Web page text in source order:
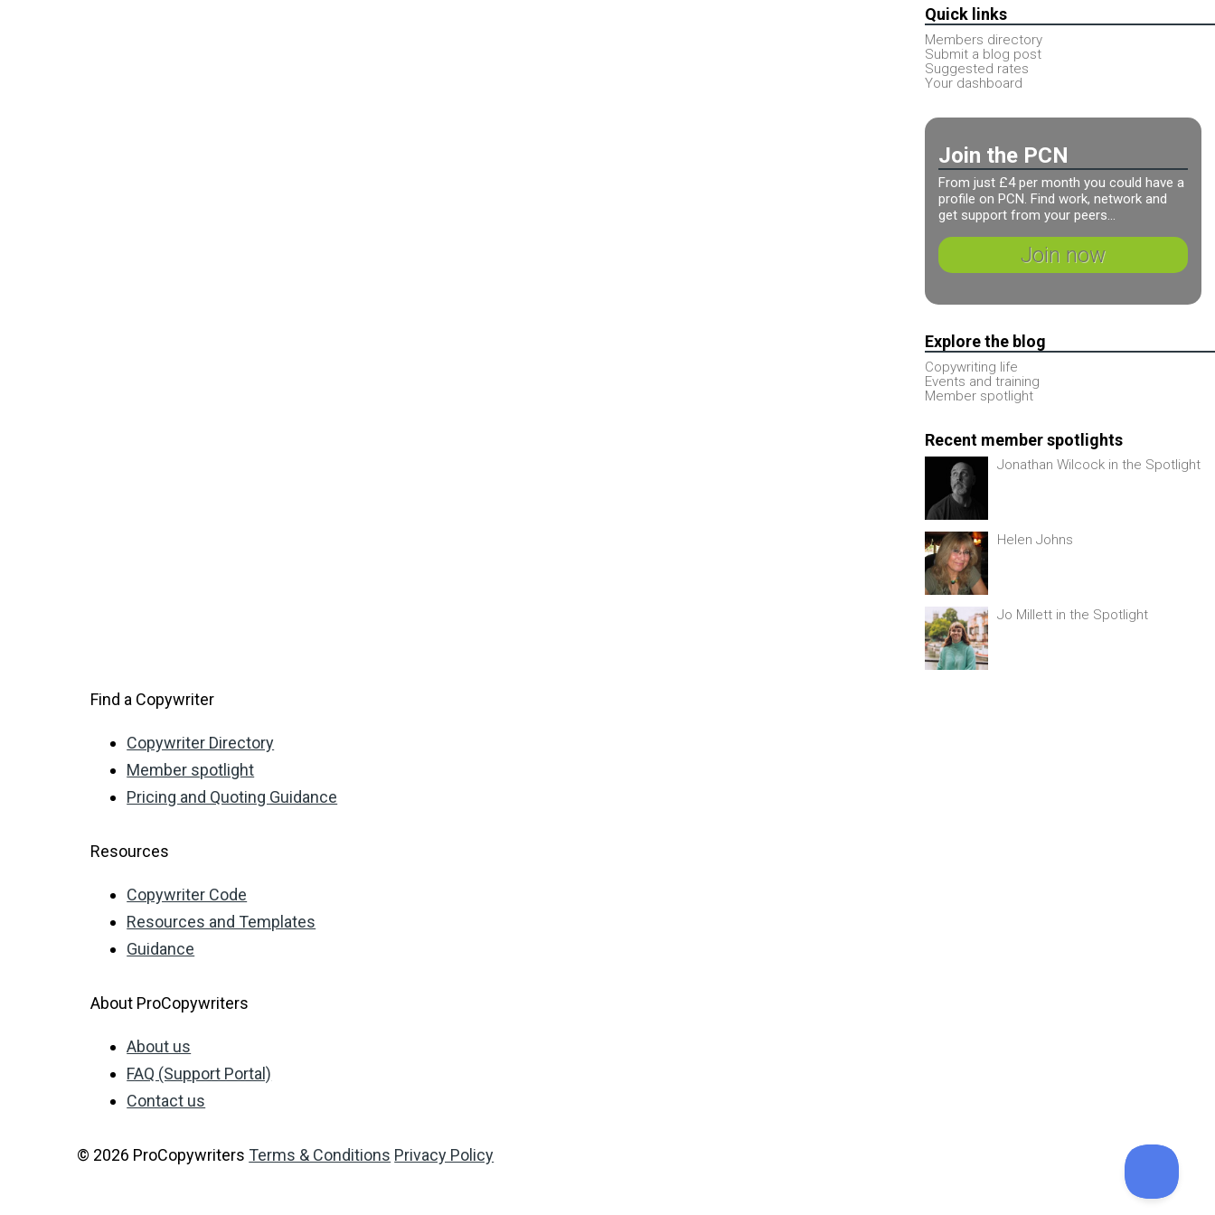
Quick links
Members directory
Submit a blog post
Suggested rates
Your dashboard
Join the PCN
From just £4 per month you could have a
profile on PCN. Find work, network and
get support from your peers...
Join now
Explore the blog
Copywriting life
Events and training
Member spotlight
Recent member spotlights
Jonathan Wilcock in the Spotlight
Helen Johns
Jo Millett in the Spotlight
Find a Copywriter
Copywriter Directory
Member spotlight
Pricing and Quoting Guidance
Resources
Copywriter Code
Resources and Templates
Guidance
About ProCopywriters
About us
FAQ (Support Portal)
Contact us
© 2026 ProCopywriters Terms & Conditions Privacy Policy